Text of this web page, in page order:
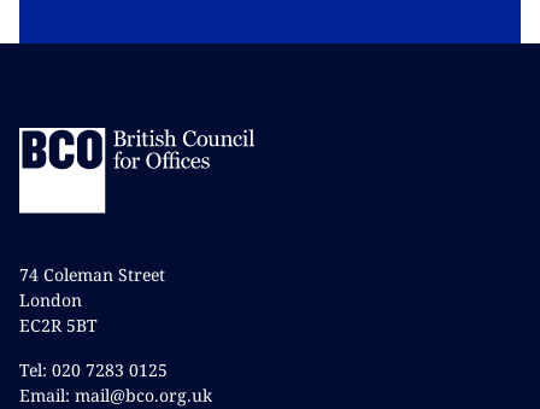
74 Coleman Street
London
EC2R 5BT
Tel: 020 7283 0125
Email: mail@bco.org.uk